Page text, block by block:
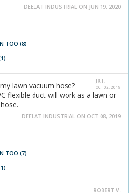
DEELAT INDUSTRIAL ON JUN 19, 2020
TOO (8)
JR J.
OCT 02, 2019
lawn vacuum hose?
flexible duct will work as a lawn or
DEELAT INDUSTRIAL ON OCT 08, 2019
TOO (7)
ROBERT V.